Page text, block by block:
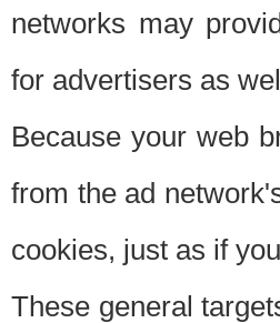
networks may
for advertisers as
Because your web
from the ad
cookies, just as if
These general